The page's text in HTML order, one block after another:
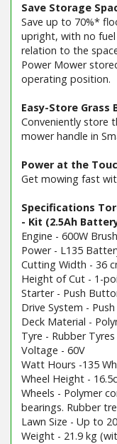
Save Storage
Save up to 70%*
upright, with no fuel
relation to the
Power Mower
operating position.
Easy-Store Grass
Conveniently store
mower handle in
Power at the
Get mowing fast
Specifications
- Kit (2.5Ah
Engine - 600W
Power - L135
Cutting Width - 36
Height of Cut - 1-
Starter - Push
Drive System - Push
Deck Material -
Tyre - Rubber Tyres
Voltage - 60V
Watt Hours -135 Wh
Wheel Height -
Wheels - Polymer
bearings. Rubber
Lawn Size - Up to
Weight - 21.9 kg